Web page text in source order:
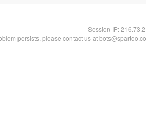
Session IP:
persists, please contact us at